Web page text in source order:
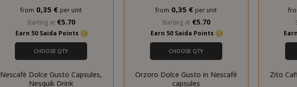
from 0,35 € per unit
Starting at €5.70
Earn 50 Saida Points
CHOOSE QTY
Nescafè Dolce Gusto Capsules,
Nesquik Drink
from 0,35 € per unit
Starting at €5.70
Earn 50 Saida Points
CHOOSE QTY
Orzoro Dolce Gusto in Nescafè
capsules
Zito
CrossDomainCookieScriptConsent_105
.crossdomain.cookie-
script.com
4
www.saidagustoespresso.com
55